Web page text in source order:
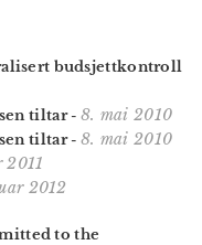
budsjettkontroll
tiltar- 8. mai 2010
tiltar- 8. mai 2010
2011
2012
to the